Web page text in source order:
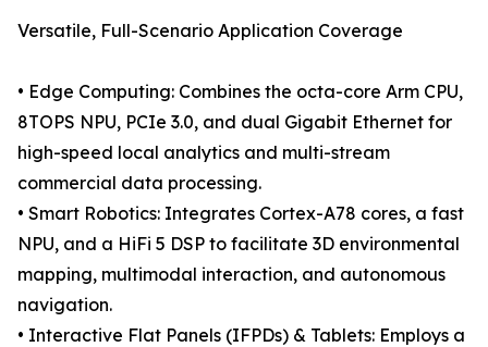
Versatile, Full-Scenario Application Coverage
• Edge Computing: Combines the octa-core Arm CPU,
8TOPS NPU, PCIe 3.0, and dual Gigabit Ethernet for
high-speed local analytics and multi-stream
commercial data processing.
• Smart Robotics: Integrates Cortex-A78 cores, a fast
NPU, and a HiFi 5 DSP to facilitate 3D environmental
mapping, multimodal interaction, and autonomous
navigation.
• Interactive Flat Panels (IFPDs) & Tablets: Employs a